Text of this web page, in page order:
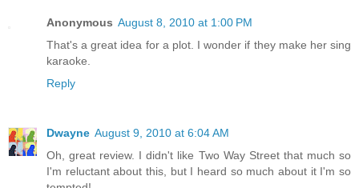
Anonymous August 8, 2010 at 1:00 PM
That's a great idea for a plot. I wonder if they make her sing
karaoke.
Reply
Dwayne August 9, 2010 at 6:04 AM
Oh, great review. I didn't like Two Way Street that much so
I'm reluctant about this, but I heard so much about it I'm so